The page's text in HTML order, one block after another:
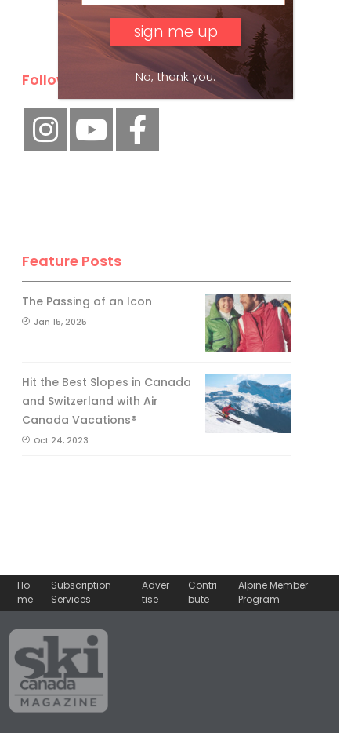
Follow Us
Feature Posts
The Passing of an Icon
Jan 15, 2025
Hit the Best Slopes in Canada
and Switzerland with Air
Canada Vacations®
Oct 24, 2023
Ho
me
Subscription
Services
Adver
tise
Contri
bute
Alpine Member
Program
No, thank you.